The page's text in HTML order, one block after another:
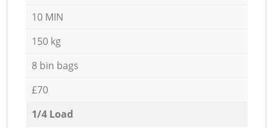
10 MIN
150 kg
8 bin bags
£70
1/4 Load